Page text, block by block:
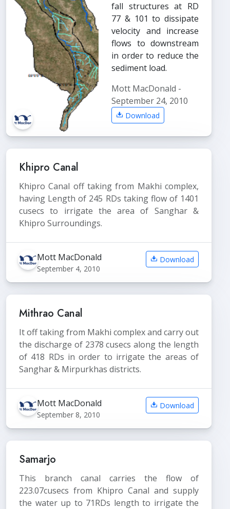
fall structures at RD
77 & 101 to dissipate
velocity and increase
flows to downstream
in order to reduce the
sediment load.
Mott MacDonald -
September 24, 2010
Download
Khipro Canal
Khipro Canal off taking from Makhi complex,
having Length of 245 RDs taking flow of 1401
cusecs to irrigate the area of Sanghar &
Khipro Surroundings.
Mott MacDonald
September 4, 2010
Download
Mithrao Canal
It off taking from Makhi complex and carry out
the discharge of 2378 cusecs along the length
of 418 RDs in order to irrigate the areas of
Sanghar & Mirpurkhas districts.
Mott MacDonald
September 8, 2010
Download
Samarjo
This branch canal carries the flow of
223.07cusecs from Khipro Canal and supply
the water up to 71RDs length to irrigate the